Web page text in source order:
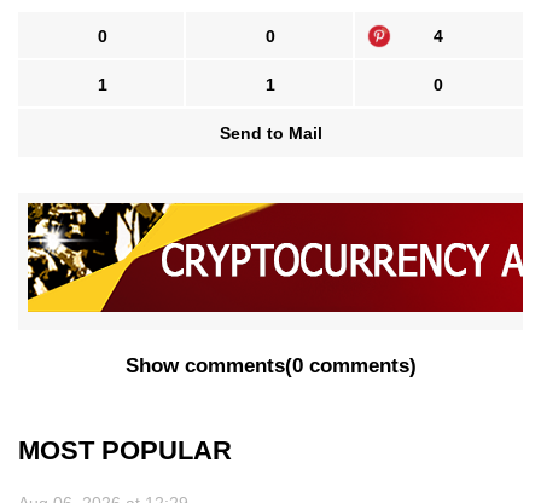
0 0 4
1 1 0
Send to Mail
Show comments(0 comments)
MOST POPULAR